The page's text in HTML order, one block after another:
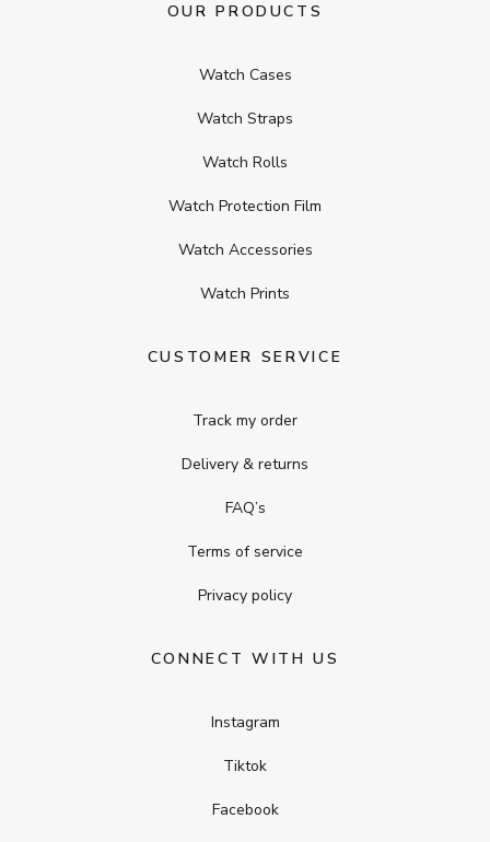
OUR PRODUCTS
Watch Cases
Watch Straps
Watch Rolls
Watch Protection Film
Watch Accessories
Watch Prints
CUSTOMER SERVICE
Track my order
Delivery & returns
FAQ’s
Terms of service
Privacy policy
CONNECT WITH US
Instagram
Tiktok
Facebook